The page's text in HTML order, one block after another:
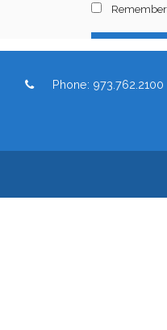
Phone: 973.762.2100